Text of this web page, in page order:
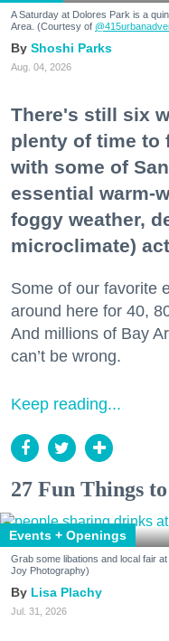
A Saturday at Dolores Park is a
Area. (Courtesy of
Shoshi Parks
Aug. 04, 2026
There's still six
plenty of time to
with some of
essential warm-
foggy weather,
microclimate)
Some of our favorite
around here for 40,
And millions of Bay
can’t be wrong.
Keep reading...
27 Fun Things
Events + Openings
Grab some libations and local fair
Joy Photography)
Lisa Plachy
Jul. 31, 2026